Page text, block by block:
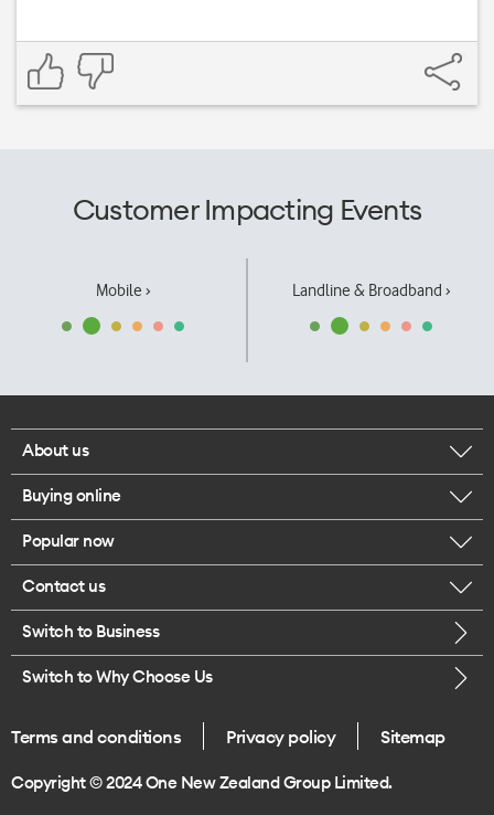
Customer Impacting Events
Mobile › Landline & Broadband ›
About us
Corporate responsibility
Our executives
Careers
Legal
One Good Kiwi
Buying online
Browse mobile phones
Buy a SIM card
Popular now
iPhone 17 Pro Max
Contact us
Call us
Give us feedback
Switch to Business
Switch to Why Choose Us
Terms and conditions Privacy policy Sitemap
Copyright © 2024 One New Zealand Group Limited.